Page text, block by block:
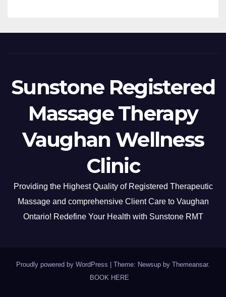
Sunstone Registered
Massage Therapy
Vaughan Wellness
Clinic
Providing the Highest Quality of Registered Therapeutic
Massage and comprehensive Client Care to Vaughan
Ontario! Redefine Your Health with Sunstone RMT
Proudly powered by WordPress Theme: Newsup by Themeansar.
BOOK HERE